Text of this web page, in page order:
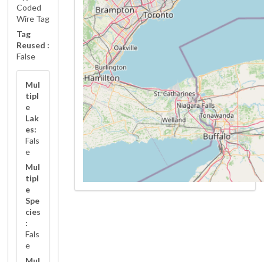
Coded
Wire Tag
Tag
Reused :
False
Mul
tipl
e
Lak
es:
Fals
e
Mul
tipl
e
Spe
cies
:
Fals
e